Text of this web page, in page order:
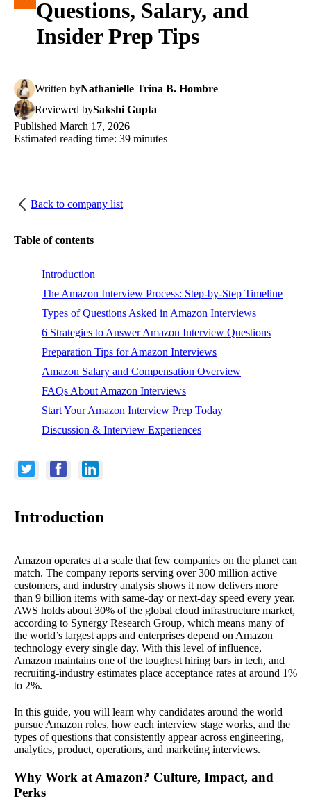
Questions, Salary, and
Insider Prep Tips
Written byNathanielle Trina B. Hombre
Reviewed bySakshi Gupta
Published March 17, 2026
Estimated reading time: 39 minutes
Back to company list
Table of contents
Introduction
The Amazon Interview Process: Step-by-Step Timeline
Types of Questions Asked in Amazon Interviews
6 Strategies to Answer Amazon Interview Questions
Preparation Tips for Amazon Interviews
Amazon Salary and Compensation Overview
FAQs About Amazon Interviews
Start Your Amazon Interview Prep Today
Discussion & Interview Experiences
Introduction
Amazon operates at a scale that few companies on the planet can
match. The company reports serving over 300 million active
customers, and industry analysis shows it now delivers more
than 9 billion items with same-day or next-day speed every year.
AWS holds about 30% of the global cloud infrastructure market,
according to Synergy Research Group, which means many of
the world’s largest apps and enterprises depend on Amazon
technology every single day. With this level of influence,
Amazon maintains one of the toughest hiring bars in tech, and
recruiting-industry estimates place acceptance rates at around 1%
to 2%.
In this guide, you will learn why candidates around the world
pursue Amazon roles, how each interview stage works, and the
types of questions that consistently appear across engineering,
analytics, product, operations, and marketing interviews.
Why Work at Amazon? Culture, Impact, and
Perks